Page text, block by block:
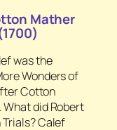
Mather
was the
Wonders of
Cotton
did Robert
Calef